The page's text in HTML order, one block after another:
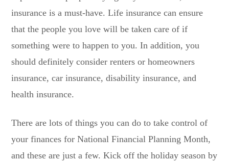
insurance is a must-have. Life insurance can ensure
that the people you love will be taken care of if
something were to happen to you. In addition, you
should definitely consider renters or homeowners
insurance, car insurance, disability insurance, and
health insurance.
There are lots of things you can do to take control of
your finances for National Financial Planning Month,
and these are just a few. Kick off the holiday season by